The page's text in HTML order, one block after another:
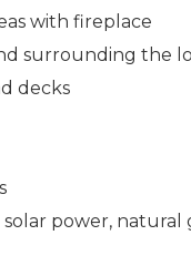
with fireplace
surrounding the
decks
power, natural